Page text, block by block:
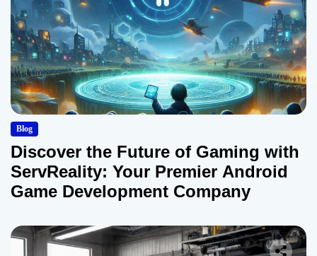
Blog
Discover the Future of Gaming with
ServReality: Your Premier Android
Game Development Company